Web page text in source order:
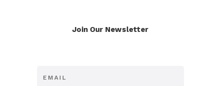
Join Our Newsletter